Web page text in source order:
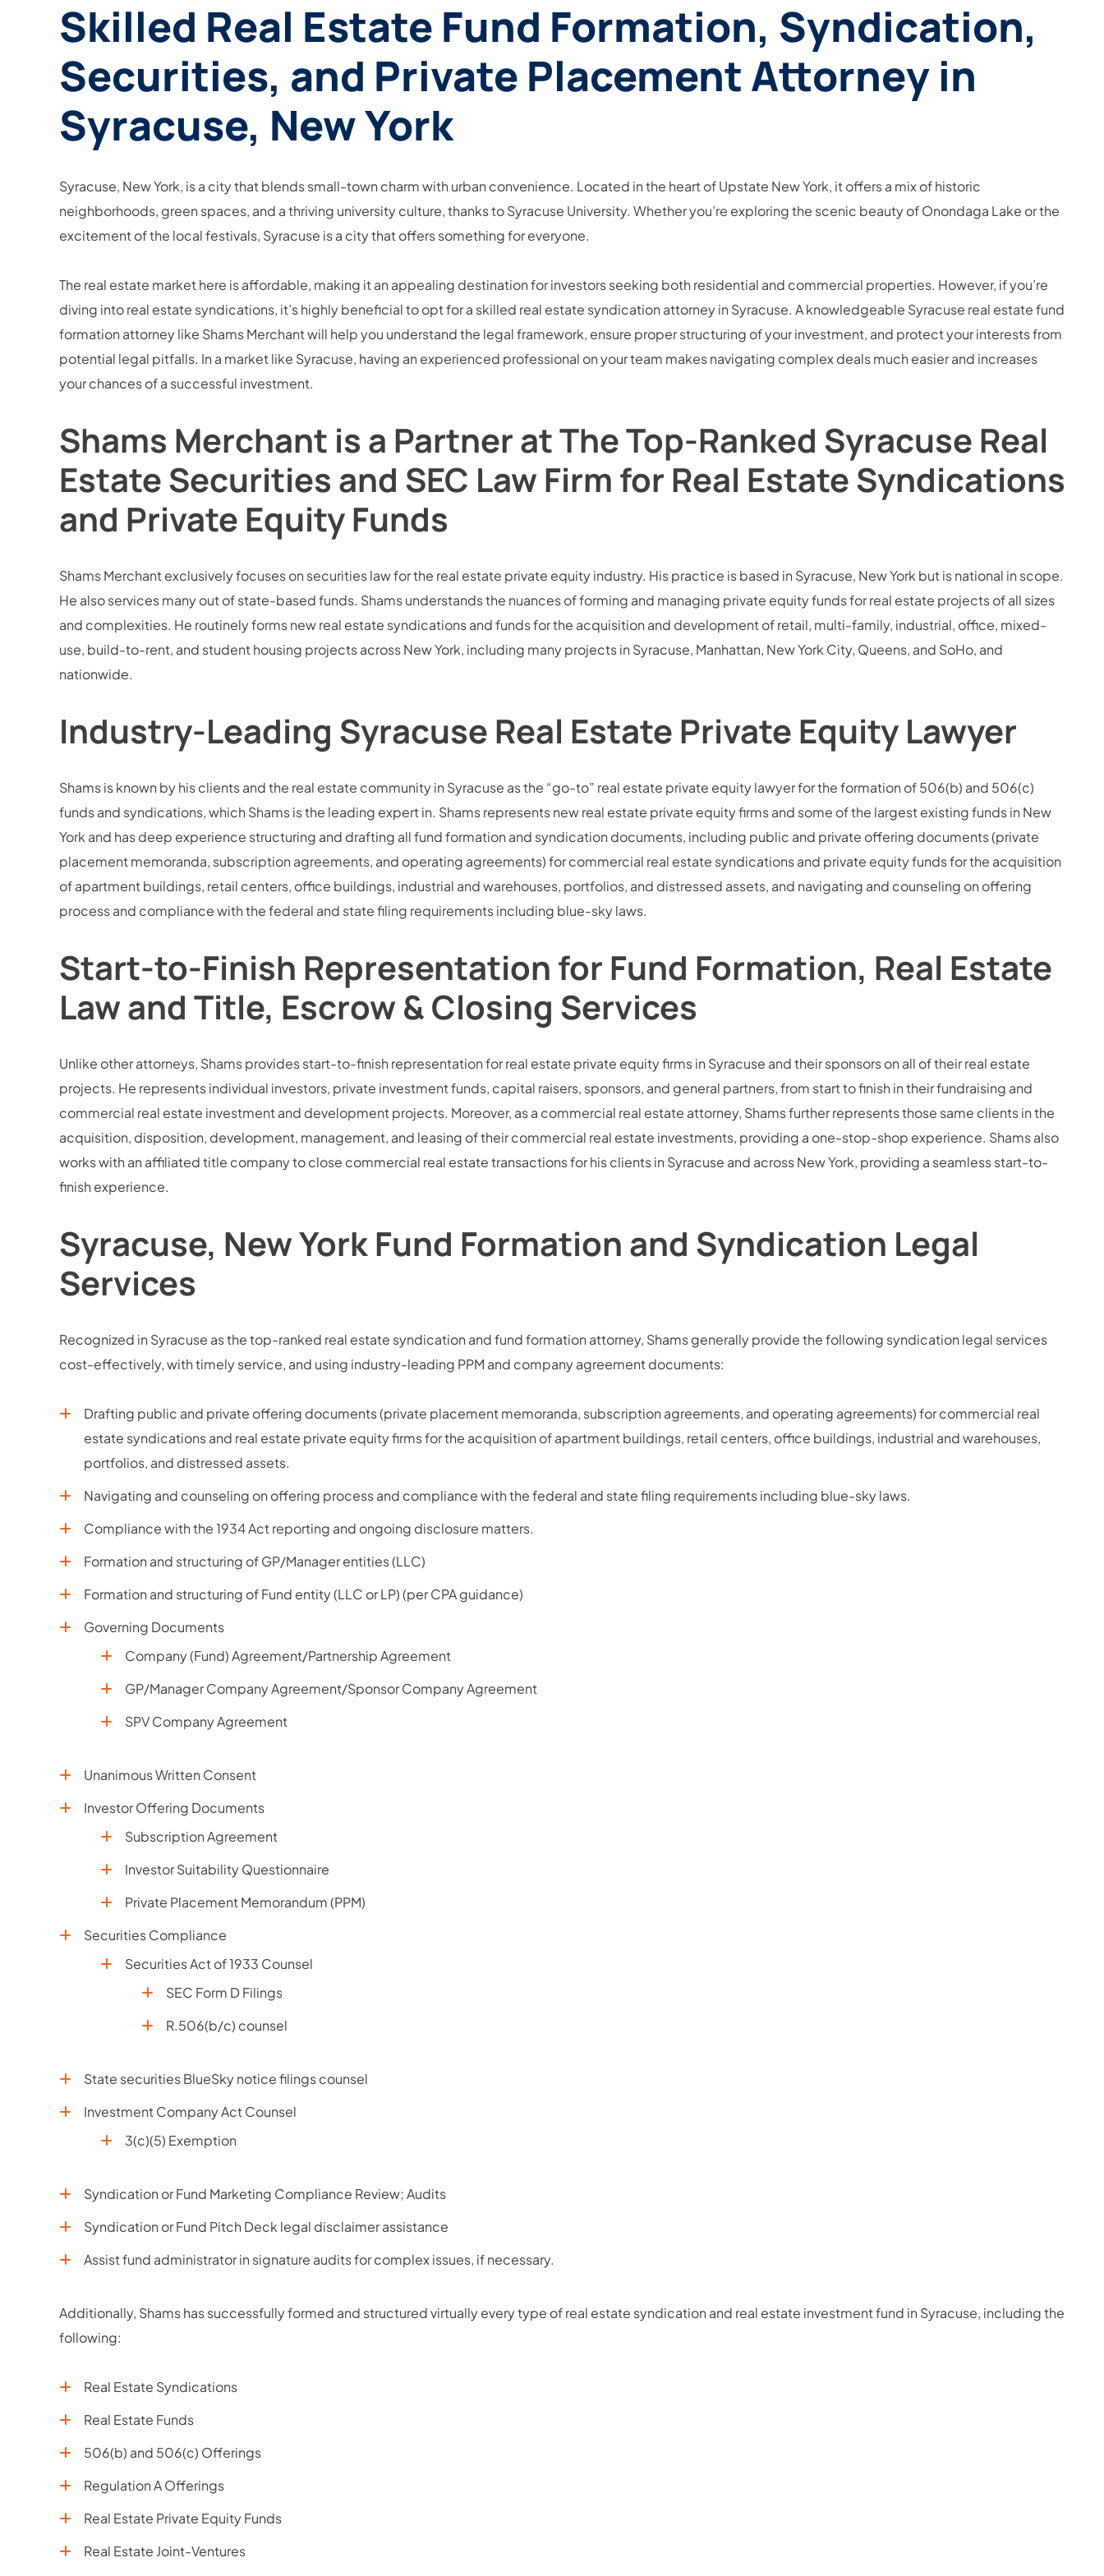
Skilled Real Estate Fund Formation, Syndication,
Securities, and Private Placement Attorney in
Syracuse, New York
Syracuse, New York, is a city that blends small-town charm with urban convenience. Located in the heart of Upstate New York, it offers a mix of historic
neighborhoods, green spaces, and a thriving university culture, thanks to Syracuse University. Whether you’re exploring the scenic beauty of Onondaga Lake or the
excitement of the local festivals, Syracuse is a city that offers something for everyone.
The real estate market here is affordable, making it an appealing destination for investors seeking both residential and commercial properties. However, if you’re
diving into real estate syndications, it’s highly beneficial to opt for a skilled real estate syndication attorney in Syracuse. A knowledgeable Syracuse real estate fund
formation attorney like Shams Merchant will help you understand the legal framework, ensure proper structuring of your investment, and protect your interests from
potential legal pitfalls. In a market like Syracuse, having an experienced professional on your team makes navigating complex deals much easier and increases
your chances of a successful investment.
Shams Merchant is a Partner at The Top-Ranked Syracuse Real
Estate Securities and SEC Law Firm for Real Estate Syndications
and Private Equity Funds
Shams Merchant exclusively focuses on securities law for the real estate private equity industry. His practice is based in Syracuse, New York but is national in scope.
He also services many out of state-based funds. Shams understands the nuances of forming and managing private equity funds for real estate projects of all sizes
and complexities. He routinely forms new real estate syndications and funds for the acquisition and development of retail, multi-family, industrial, office, mixed-
use, build-to-rent, and student housing projects across New York, including many projects in Syracuse, Manhattan, New York City, Queens, and SoHo, and
nationwide.
Industry-Leading Syracuse Real Estate Private Equity Lawyer
Shams is known by his clients and the real estate community in Syracuse as the “go-to” real estate private equity lawyer for the formation of 506(b) and 506(c)
funds and syndications, which Shams is the leading expert in. Shams represents new real estate private equity firms and some of the largest existing funds in New
York and has deep experience structuring and drafting all fund formation and syndication documents, including public and private offering documents (private
placement memoranda, subscription agreements, and operating agreements) for commercial real estate syndications and private equity funds for the acquisition
of apartment buildings, retail centers, office buildings, industrial and warehouses, portfolios, and distressed assets, and navigating and counseling on offering
process and compliance with the federal and state filing requirements including blue-sky laws.
Start-to-Finish Representation for Fund Formation, Real Estate
Law and Title, Escrow & Closing Services
Unlike other attorneys, Shams provides start-to-finish representation for real estate private equity firms in Syracuse and their sponsors on all of their real estate
projects. He represents individual investors, private investment funds, capital raisers, sponsors, and general partners, from start to finish in their fundraising and
commercial real estate investment and development projects. Moreover, as a commercial real estate attorney, Shams further represents those same clients in the
acquisition, disposition, development, management, and leasing of their commercial real estate investments, providing a one-stop-shop experience. Shams also
works with an affiliated title company to close commercial real estate transactions for his clients in Syracuse and across New York, providing a seamless start-to-
finish experience.
Syracuse, New York Fund Formation and Syndication Legal
Services
Recognized in Syracuse as the top-ranked real estate syndication and fund formation attorney, Shams generally provide the following syndication legal services
cost-effectively, with timely service, and using industry-leading PPM and company agreement documents:
Drafting public and private offering documents (private placement memoranda, subscription agreements, and operating agreements) for commercial real
estate syndications and real estate private equity firms for the acquisition of apartment buildings, retail centers, office buildings, industrial and warehouses,
portfolios, and distressed assets.
Navigating and counseling on offering process and compliance with the federal and state filing requirements including blue-sky laws.
Compliance with the 1934 Act reporting and ongoing disclosure matters.
Formation and structuring of GP/Manager entities (LLC)
Formation and structuring of Fund entity (LLC or LP) (per CPA guidance)
Governing Documents
Company (Fund) Agreement/Partnership Agreement
GP/Manager Company Agreement/Sponsor Company Agreement
SPV Company Agreement
Unanimous Written Consent
Investor Offering Documents
Subscription Agreement
Investor Suitability Questionnaire
Private Placement Memorandum (PPM)
Securities Compliance
Securities Act of 1933 Counsel
SEC Form D Filings
R.506(b/c) counsel
State securities BlueSky notice filings counsel
Investment Company Act Counsel
3(c)(5) Exemption
Syndication or Fund Marketing Compliance Review; Audits
Syndication or Fund Pitch Deck legal disclaimer assistance
Assist fund administrator in signature audits for complex issues, if necessary.
Additionally, Shams has successfully formed and structured virtually every type of real estate syndication and real estate investment fund in Syracuse, including the
following:
Real Estate Syndications
Real Estate Funds
506(b) and 506(c) Offerings
Regulation A Offerings
Real Estate Private Equity Funds
Real Estate Joint-Ventures